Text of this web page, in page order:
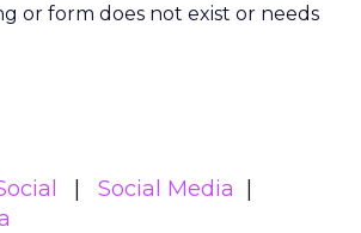
or form does not exist or needs
Social Media